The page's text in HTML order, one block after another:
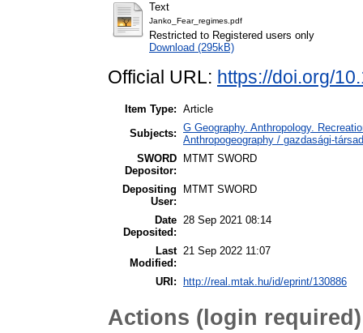
Text
Janko_Fear_regimes.pdf
Restricted to Registered users only
Download (295kB)
Official URL: https://doi.org/
Item Type: Article
Subjects: G Geography. Anthropology.
Anthropogeography / gazdasági-
SWORD
Depositor:
MTMT SWORD
Depositing
User:
MTMT SWORD
Date
Deposited:
28 Sep 2021 08:14
Last
Modified:
21 Sep 2022 11:07
URI: http://real.mtak.hu/id/eprint/130886
Actions (login required)